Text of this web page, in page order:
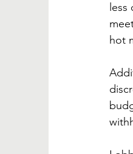
hot